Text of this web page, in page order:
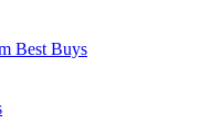
Best Buys